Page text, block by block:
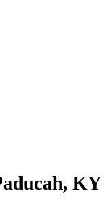
KY